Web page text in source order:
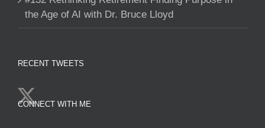
the Age of AI with Dr. Bruce Lloyd
RECENT TWEETS
CONNECT WITH ME